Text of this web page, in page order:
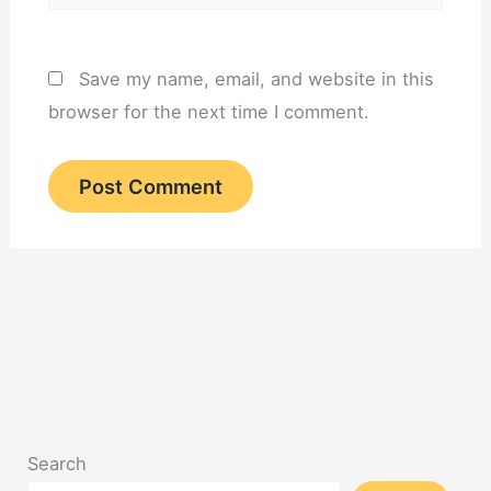
Save my name, email, and website in this
browser for the next time I comment.
Search